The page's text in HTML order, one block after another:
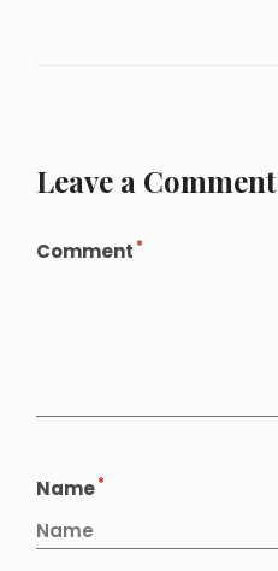
Leave a Comment
Comment *
Name*